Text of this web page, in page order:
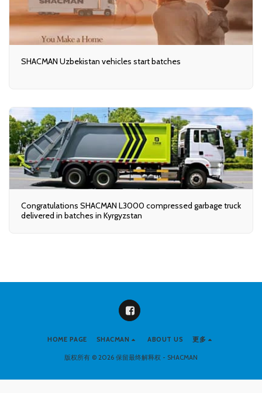
SHACMAN Uzbekistan vehicles start batches
Congratulations SHACMAN L3000 compressed garbage truck
delivered in batches in Kyrgyzstan
HOME PAGE SHACMAN ABOUT US 更多
版权所有 © 2026 保留最终解释权 - SHACMAN